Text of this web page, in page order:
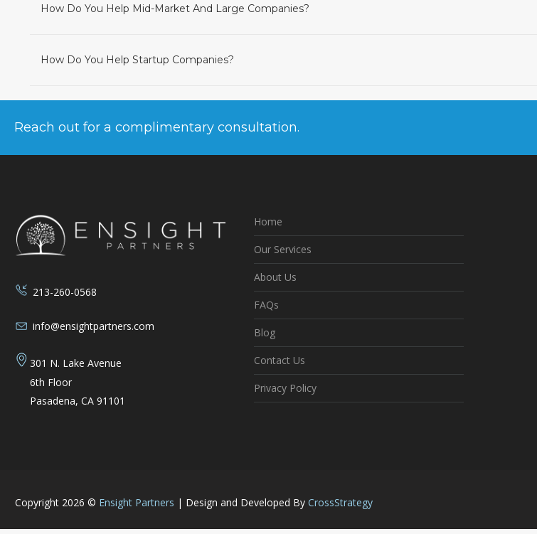
How Do You Help Mid-Market And Large Companies?
How Do You Help Startup Companies?
Reach out for a complimentary consultation.
213-260-0568
info@ensightpartners.com
301 N. Lake Avenue
6th Floor
Pasadena, CA 91101
Home
Our Services
About Us
FAQs
Blog
Contact Us
Privacy Policy
Copyright 2026 © Ensight Partners | Design and Developed By CrossStrategy